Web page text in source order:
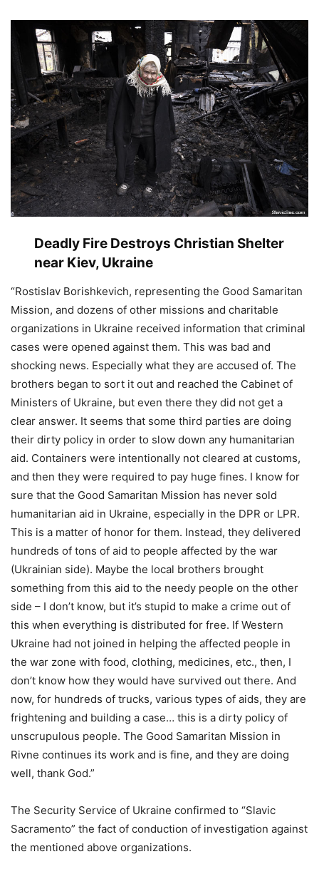
Deadly Fire Destroys Christian Shelter
near Kiev, Ukraine
“Rostislav Borishkevich, representing the Good Samaritan
Mission, and dozens of other missions and charitable
organizations in Ukraine received information that criminal
cases were opened against them. This was bad and
shocking news. Especially what they are accused of. The
brothers began to sort it out and reached the Cabinet of
Ministers of Ukraine, but even there they did not get a
clear answer. It seems that some third parties are doing
their dirty policy in order to slow down any humanitarian
aid. Containers were intentionally not cleared at customs,
and then they were required to pay huge fines. I know for
sure that the Good Samaritan Mission has never sold
humanitarian aid in Ukraine, especially in the DPR or LPR.
This is a matter of honor for them. Instead, they delivered
hundreds of tons of aid to people affected by the war
(Ukrainian side). Maybe the local brothers brought
something from this aid to the needy people on the other
side – I don’t know, but it’s stupid to make a crime out of
this when everything is distributed for free. If Western
Ukraine had not joined in helping the affected people in
the war zone with food, clothing, medicines, etc., then, I
don’t know how they would have survived out there. And
now, for hundreds of trucks, various types of aids, they are
frightening and building a case… this is a dirty policy of
unscrupulous people. The Good Samaritan Mission in
Rivne continues its work and is fine, and they are doing
well, thank God.”
The Security Service of Ukraine confirmed to “Slavic
Sacramento” the fact of conduction of investigation against
the mentioned above organizations.